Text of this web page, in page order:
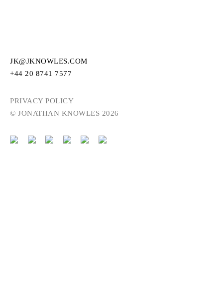
JK@JKNOWLES.COM
+44 20 8741 7577
PRIVACY POLICY
© JONATHAN KNOWLES 2026